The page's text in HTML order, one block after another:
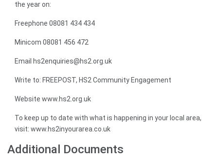
the year on:
Freephone 08081 434 434
Minicom 08081 456 472
Email hs2enquiries@hs2.org.uk
Write to: FREEPOST, HS2 Community Engagement
Website www.hs2.org.uk
To keep up to date with what is happening in your local area,
visit: www.hs2inyourarea.co.uk
Additional Documents